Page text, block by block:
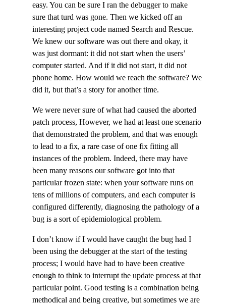
easy. You can be sure I ran the debugger to make
sure that turd was gone. Then we kicked off an
interesting project code named Search and Rescue.
We knew our software was out there and okay, it
was just dormant: it did not start when the users’
computer started. And if it did not start, it did not
phone home. How would we reach the software? We
did it, but that’s a story for another time.
We were never sure of what had caused the aborted
patch process, However, we had at least one scenario
that demonstrated the problem, and that was enough
to lead to a fix, a rare case of one fix fitting all
instances of the problem. Indeed, there may have
been many reasons our software got into that
particular frozen state: when your software runs on
tens of millions of computers, and each computer is
configured differently, diagnosing the pathology of a
bug is a sort of epidemiological problem.
I don’t know if I would have caught the bug had I
been using the debugger at the start of the testing
process; I would have had to have been creative
enough to think to interrupt the update process at that
particular point. Good testing is a combination being
methodical and being creative, but sometimes we are